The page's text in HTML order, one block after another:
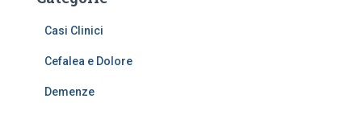
Casi Clinici
Cefalea e Dolore
Demenze